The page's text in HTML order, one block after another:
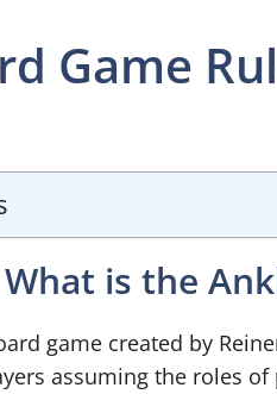
Game
is the
game created by
assuming the roles